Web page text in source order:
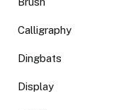
Calligraphy
Dingbats
Display